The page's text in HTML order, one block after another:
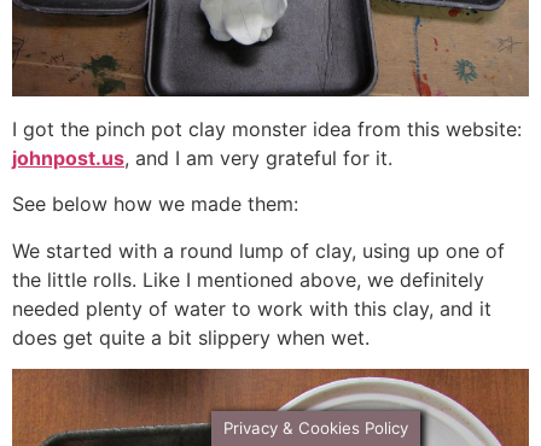
I got the pinch pot clay monster idea from this website:
johnpost.us, and I am very grateful for it.
See below how we made them:
We started with a round lump of clay, using up one of
the little rolls. Like I mentioned above, we definitely
needed plenty of water to work with this clay, and it
does get quite a bit slippery when wet.
Privacy & Cookies Policy